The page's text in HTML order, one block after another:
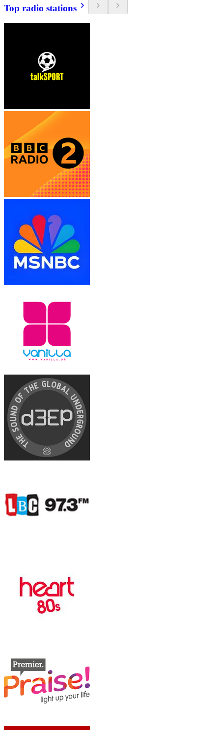
Top radio stations